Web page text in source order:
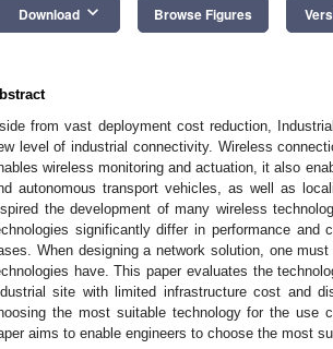
Download keyboard_arrow_down Browse Figures
from vast deployment cost reduction,
level of industrial connectivity. Wireless
wireless monitoring and actuation, it also
autonomous transport vehicles, as well as
the development of many wireless
significantly differ in performance and
When designing a network solution, one
have. This paper evaluates the
site with limited infrastructure cost and
the most suitable technology for the use
aims to enable engineers to choose the most